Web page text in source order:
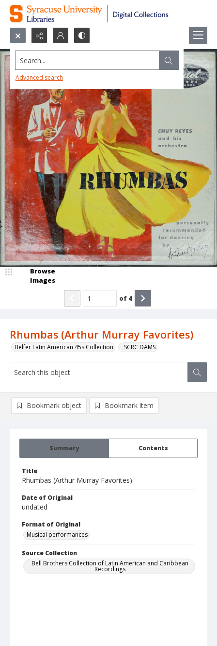
Search...
Advanced search
Rhumbas (Arthur Murray Favorites)
Belfer Latin American 45s Collection _SCRC DAMS
Browse
Images
of 4
Summary Contents
Title
Rhumbas (Arthur Murray Favorites)
Date of Original
undated
Format of Original
Musical performances
Source Collection
Bell Brothers Collection of Latin American and Caribbean
Recordings
Bookmark object Bookmark item